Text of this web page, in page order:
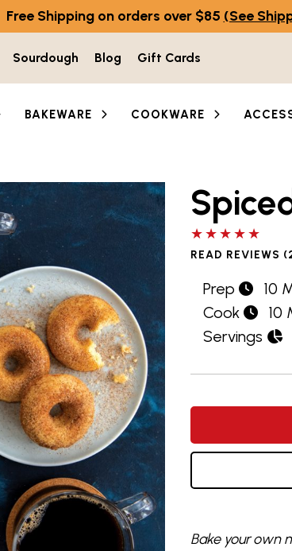
Free Shipping on orders over $85 (See
Sourdough Blog Gift Cards
BAKEWARE COOKWARE
5 out of 5 stars
READ REVIEWS
Prep
10
Cook
10
Servings
Bake your own